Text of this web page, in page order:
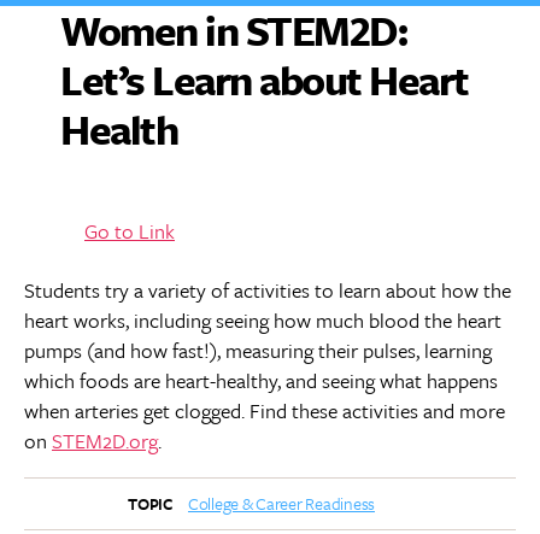
Women in STEM2D:
Let’s Learn about Heart
Health
Go to Link
Students try a variety of activities to learn about how the
heart works, including seeing how much blood the heart
pumps (and how fast!), measuring their pulses, learning
which foods are heart-healthy, and seeing what happens
when arteries get clogged. Find these activities and more
on STEM2D.org.
TOPIC College & Career Readiness